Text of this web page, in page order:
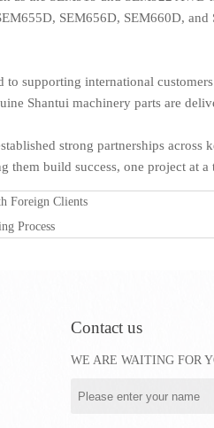
SEM656D, SEM660D, and
supporting international
Shantui machinery parts are
strong partnerships across
build success, one project at a
Foreign Clients
Process
Contact us
WE ARE WAITING FOR